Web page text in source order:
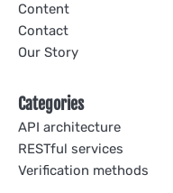
Content
Contact
Our Story
Categories
API architecture
RESTful services
Verification methods